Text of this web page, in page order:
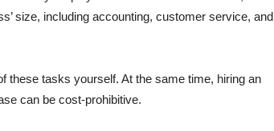
size, including accounting, customer service, and
these tasks yourself. At the same time, hiring an
can be cost-prohibitive.